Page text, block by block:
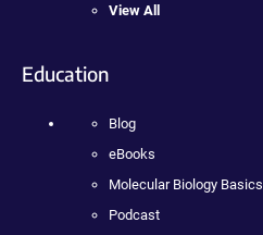
View All
Education
Blog
eBooks
Molecular Biology Basics
Podcast